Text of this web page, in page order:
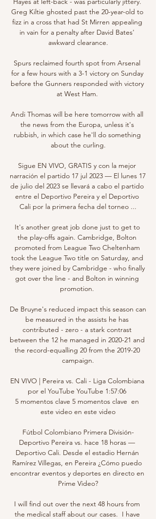
Greg Kiltie ghosted past the 20-year-old to
fizz in a cross that had St Mirren appealing
in vain for a penalty after David Bates'
awkward clearance.
Spurs reclaimed fourth spot from Arsenal
for a few hours with a 3-1 victory on Sunday
before the Gunners responded with victory
at West Ham.
Andi Thomas will be here tomorrow with all
the news from the Europa, unless it's
rubbish, in which case he'll do something
about the curling.
Sigue EN VIVO, GRATIS y con la mejor
narración el partido 17 jul 2023 — El lunes 17
de julio del 2023 se llevará a cabo el partido
entre el Deportivo Pereira y el Deportivo
Cali por la primera fecha del torneo ...
It's another great job done just to get to
the play-offs again. Cambridge, Bolton
promoted from League Two Cheltenham
took the League Two title on Saturday, and
they were joined by Cambridge - who finally
got over the line - and Bolton in winning
promotion.
De Bruyne's reduced impact this season can
be measured in the assists he has
contributed - zero - a stark contrast
between the 12 he managed in 2020-21 and
the record-equalling 20 from the 2019-20
campaign.
EN VIVO | Pereira vs. Cali - Liga Colombiana
por el YouTube YouTube 1:57:06
5 momentos clave 5 momentos clave  en
este video en este video
Fútbol Colombiano Primera División-
Deportivo Pereira vs. hace 18 horas —
Deportivo Cali. Desde el estadio Hernán
Ramírez Villegas, en Pereira ¿Cómo puedo
encontrar eventos y deportes en directo en
Prime Video?
I will find out over the next 48 hours from
the medical staff about our cases.  I have